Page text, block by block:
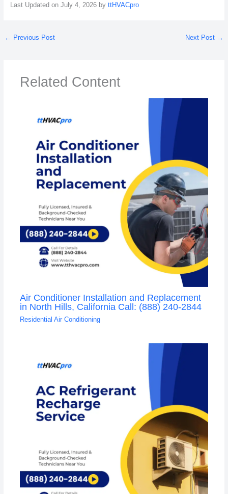
Last Updated on July 4, 2026 by ttHVACpro
← Previous Post Next Post →
Related Content
Air Conditioner Installation and Replacement
in North Hills, California Call: (888) 240-2844
Residential Air Conditioning